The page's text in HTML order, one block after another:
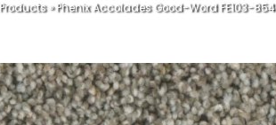
Products»Phenix Accolades Good-Word FE103-854